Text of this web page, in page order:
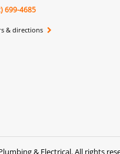
699-4685
& directions
& Electrical.All rights